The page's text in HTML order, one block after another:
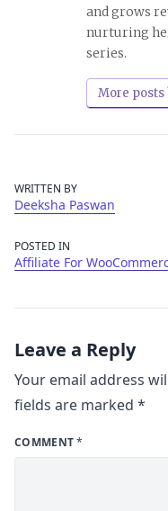
and grows
nurturing
series.
More posts
WRITTEN BY
Deeksha Paswan
POSTED IN
Affiliate For
Leave a Reply
Your email address
fields are marked *
COMMENT*